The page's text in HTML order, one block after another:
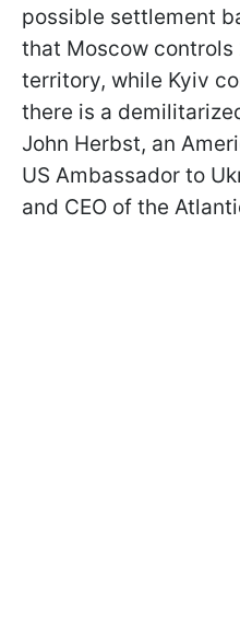
possible settlement
that Moscow controls
territory, while Kyiv
there is a
John Herbst, an
US Ambassador to
and CEO of the